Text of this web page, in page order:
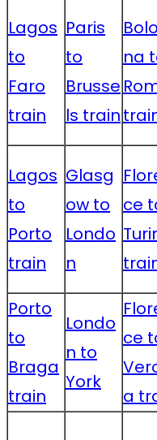
Lagos
to
Faro
train
Paris
to
Brusse
ls train
na
Lagos
to
Porto
train
Glasg
ow to
Londo
n
ce
Porto
to
Braga
train
Londo
n to
York
ce
a